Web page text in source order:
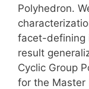
Polyhedron.
facet-defining
result
Cyclic Group
for the Master